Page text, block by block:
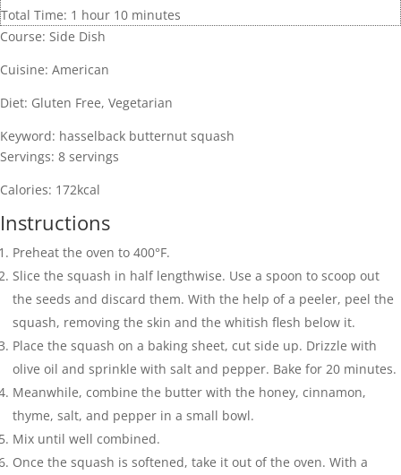
Total Time: 1 hour 10 minutes
Course: Side Dish
Cuisine: American
Diet: Gluten Free, Vegetarian
Keyword: hasselback butternut squash
Servings: 8 servings
Calories: 172kcal
Instructions
Preheat the oven to 400°F.
Slice the squash in half lengthwise. Use a spoon to scoop out
the seeds and discard them. With the help of a peeler, peel the
squash, removing the skin and the whitish flesh below it.
Place the squash on a baking sheet, cut side up. Drizzle with
olive oil and sprinkle with salt and pepper. Bake for 20 minutes.
Meanwhile, combine the butter with the honey, cinnamon,
thyme, salt, and pepper in a small bowl.
Mix until well combined.
Once the squash is softened, take it out of the oven. With a